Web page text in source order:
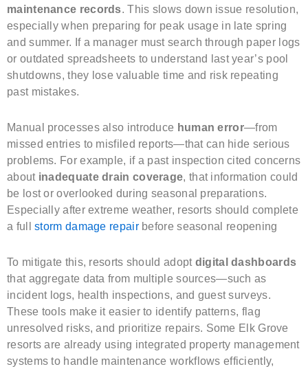
maintenance records. This slows down issue resolution,
especially when preparing for peak usage in late spring
and summer. If a manager must search through paper logs
or outdated spreadsheets to understand last year’s pool
shutdowns, they lose valuable time and risk repeating
past mistakes.
Manual processes also introduce human error—from
missed entries to misfiled reports—that can hide serious
problems. For example, if a past inspection cited concerns
about inadequate drain coverage, that information could
be lost or overlooked during seasonal preparations.
Especially after extreme weather, resorts should complete
a fullstorm damage repairbefore seasonal reopening
To mitigate this, resorts should adopt digital dashboards
that aggregate data from multiple sources—such as
incident logs, health inspections, and guest surveys.
These tools make it easier to identify patterns, flag
unresolved risks, and prioritize repairs. Some Elk Grove
resorts are already using integrated property management
systems to handle maintenance workflows efficiently,